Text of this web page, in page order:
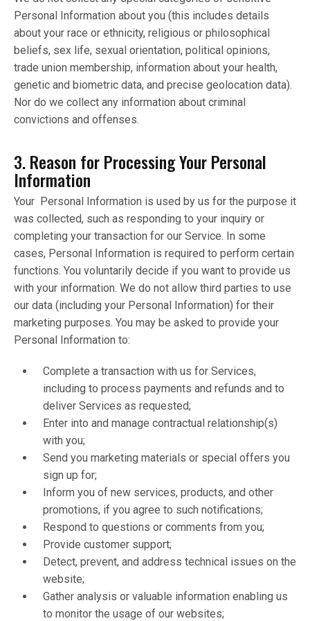
Personal Information about you (this includes details
about your race or ethnicity, religious or philosophical
beliefs, sex life, sexual orientation, political opinions,
trade union membership, information about your health,
genetic and biometric data, and precise geolocation data).
Nor do we collect any information about criminal
convictions and offenses.
3. Reason for Processing Your Personal
Information
Your Personal Information is used by us for the purpose it
was collected, such as responding to your inquiry or
completing your transaction for our Service. In some
cases, Personal Information is required to perform certain
functions. You voluntarily decide if you want to provide us
with your information. We do not allow third parties to use
our data (including your Personal Information) for their
marketing purposes. You may be asked to provide your
Personal Information to:
Complete a transaction with us for Services,
including to process payments and refunds and to
deliver Services as requested;
Enter into and manage contractual relationship(s)
with you;
Send you marketing materials or special offers you
sign up for;
Inform you of new services, products, and other
promotions, if you agree to such notifications;
Respond to questions or comments from you;
Provide customer support;
Detect, prevent, and address technical issues on the
website;
Gather analysis or valuable information enabling us
to monitor the usage of our websites;